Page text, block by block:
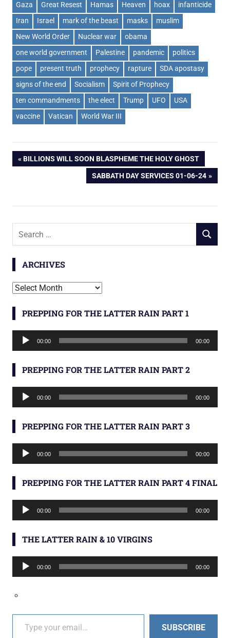
Gaza
Great Resest Hamas Heaven hoax
infanticide
Iran
Israel mark of the beast masks
muslim
New World Order
Nuclear war
obama
one world government
Palestine pandemic
politics
pope
present truth prophecy rapture
SDA apostasy
signs of the end
Socialism
Spirit of Prophecy
ten commandments
the elect Trump UFO
USA
vaccine
Vatican World War III
Post
PREVIOUS
BILLIONS WILL SOON BLASPHEME THE HOLY GHOST
NEXT
SABBATH DAY SERVICES 01-06-24
Search
SEARCH
ARCHIVES
Archives
PREPPING FOR THE LATTER RAIN PART 1
Audio
Player
00:00 00:00
PREPPING FOR THE LATTER RAIN PART 2
Audio
Player
00:00 00:00
PREPPING FOR THE LATTER RAIN PART 3
Audio
Player
00:00 00:00
PREPPING FOR THE LATTER RAIN PART 4 FINAL
Audio
Player
00:00 00:00
THE LATTER RAIN & 10 VIRGINS
Audio
Player
00:00 00:00
Type your email…
SUBSCRIBE